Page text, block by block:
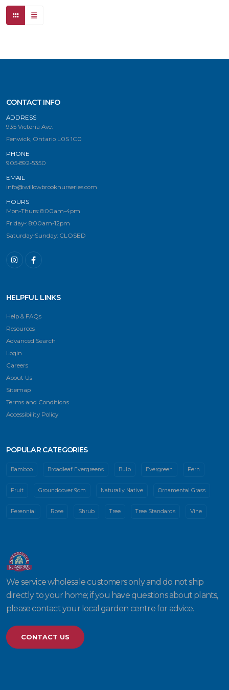
CONTACT INFO
ADDRESS
935 Victoria Ave.
Fenwick, Ontario L0S 1C0
PHONE
905-892-5350
EMAIL
info@willowbrooknurseries.com
HOURS
Mon-Thurs: 8:00am-4pm
Friday-: 8:00am-12pm
Saturday-Sunday: CLOSED
HELPFUL LINKS
Help & FAQs
Resources
Advanced Search
Login
Careers
About Us
Sitemap
Terms and Conditions
Accessibility Policy
POPULAR CATEGORIES
Bamboo Broadleaf Evergreens Bulb Evergreen Fern
Fruit Groundcover 9cm Naturally Native Ornamental Grass
Perennial Rose Shrub Tree Tree Standards Vine
We service wholesale customers only and do not ship
directly to your home; if you have questions about plants,
please contact your local garden centre for advice.
CONTACT US